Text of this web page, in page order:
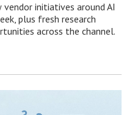
vendor initiatives around AI
plus fresh research
across the channel.